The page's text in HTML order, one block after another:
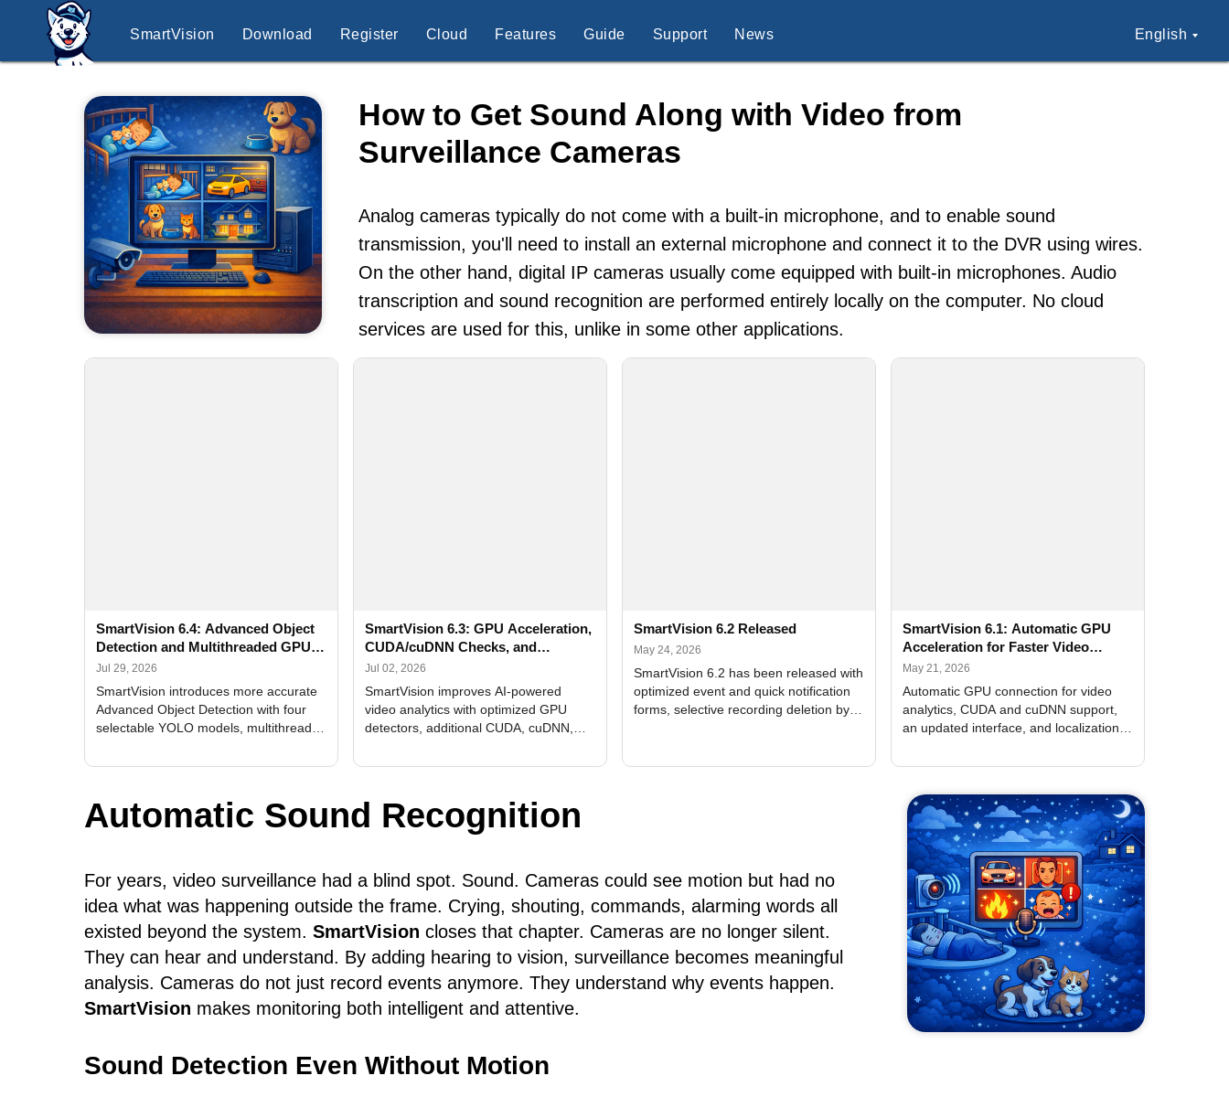
SmartVision Download Register Cloud Features Guide Support News English
How to Get Sound Along with Video from
Surveillance Cameras
Analog cameras typically do not come with a built-in microphone, and to enable sound
transmission, you'll need to install an external microphone and connect it to the DVR using wires.
On the other hand, digital IP cameras usually come equipped with built-in microphones. Audio
transcription and sound recognition are performed entirely locally on the computer. No cloud
services are used for this, unlike in some other applications.
SmartVision 6.4: Advanced Object
Detection and Multithreaded GPU
Processing
Jul 29, 2026
SmartVision introduces more accurate
Advanced Object Detection with four
selectable YOLO models, multithreaded
and license plate recognition for multi-
SmartVision 6.3: GPU Acceleration,
CUDA/cuDNN Checks, and
Improved Alerts
Jul 02, 2026
SmartVision improves AI-powered
video analytics with optimized GPU
detectors, additional CUDA, cuDNN,
Alerts, interface updates, and flexible
SmartVision 6.2 Released
May 24, 2026
SmartVision 6.2 has been released with
optimized event and quick notification
forms, selective recording deletion by
SmartVision 6.1: Automatic GPU
Acceleration for Faster Video
Analytics
May 21, 2026
Automatic GPU connection for video
analytics, CUDA and cuDNN support,
an updated interface, and localization
Automatic Sound Recognition
For years, video surveillance had a blind spot. Sound. Cameras could see motion but had no
idea what was happening outside the frame. Crying, shouting, commands, alarming words all
existed beyond the system. SmartVision closes that chapter. Cameras are no longer silent.
They can hear and understand. By adding hearing to vision, surveillance becomes meaningful
analysis. Cameras do not just record events anymore. They understand why events happen.
SmartVision makes monitoring both intelligent and attentive.
Sound Detection Even Without Motion